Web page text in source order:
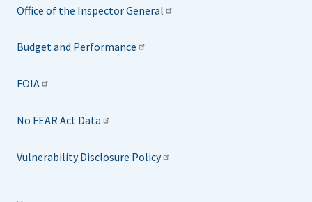
Office of the Inspector General
Budget and Performance
FOIA
No FEAR Act Data
Vulnerability Disclosure Policy